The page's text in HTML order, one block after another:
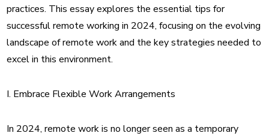
practices. This essay explores the essential tips for
successful remote working in 2024, focusing on the evolving
landscape of remote work and the key strategies needed to
excel in this environment.
I. Embrace Flexible Work Arrangements
In 2024, remote work is no longer seen as a temporary